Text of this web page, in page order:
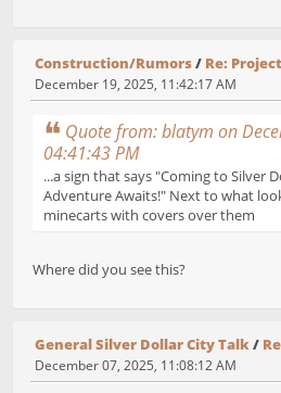
Construction/Rumors/ Re:
December 19, 2025, 11:42:17 AM
Quote from: blatym on
04:41:43 PM
...a sign that says "Coming to Silver
Adventure Awaits!" Next to what
minecarts with covers over them
Where did you see this?
General Silver Dollar City Talk /
December 07, 2025, 11:08:12 AM